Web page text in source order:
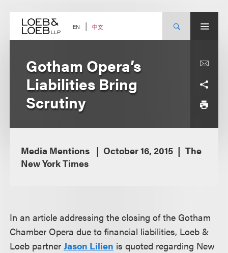
content EN 中文
Gotham Opera’s
Liabilities Bring
Scrutiny
Media Mentions October 16, 2015
The
New York Times
In an article addressing the closing of the Gotham
Chamber Opera due to financial liabilities, Loeb &
Loeb partnerJason Lilien is quoted regarding New